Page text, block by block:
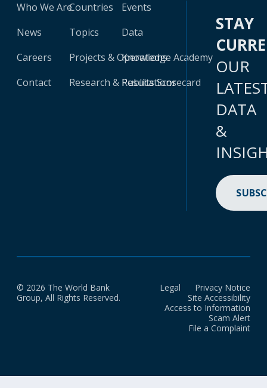
Who We Are
News
Careers
Contact
Countries
Topics
Projects & Operations
Research & Publications
Events
Data
Knowledge Academy
Results Scorecard
STAY
OUR
DATA
&
© 2026 The World Bank
Group, All Rights Reserved.
Legal
Privacy Notice
Site Accessibility
Access to Information
Scam Alert
File a Complaint